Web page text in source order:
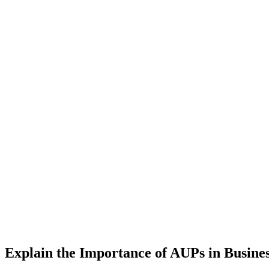
Explain the Importance of AUPs in